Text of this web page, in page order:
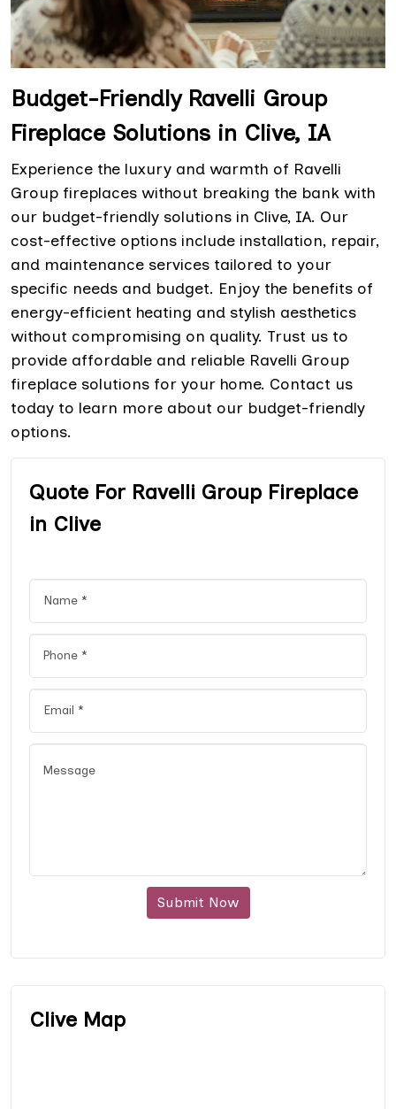
Budget-Friendly Ravelli Group
Fireplace Solutions in Clive, IA
Experience the luxury and warmth of Ravelli
Group fireplaces without breaking the bank with
our budget-friendly solutions in Clive, IA. Our
cost-effective options include installation, repair,
and maintenance services tailored to your
specific needs and budget. Enjoy the benefits of
energy-efficient heating and stylish aesthetics
without compromising on quality. Trust us to
provide affordable and reliable Ravelli Group
fireplace solutions for your home. Contact us
today to learn more about our budget-friendly
options.
Quote For Ravelli Group Fireplace
in Clive
Submit Now
Clive Map